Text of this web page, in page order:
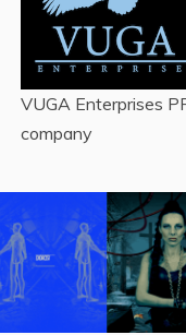
VUGA Enterprises
company